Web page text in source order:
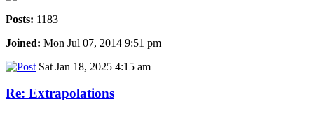
Posts: 1183
Joined: Mon Jul 07, 2014 9:51 pm
Sat Jan 18, 2025 4:15 am
Re: Extrapolations